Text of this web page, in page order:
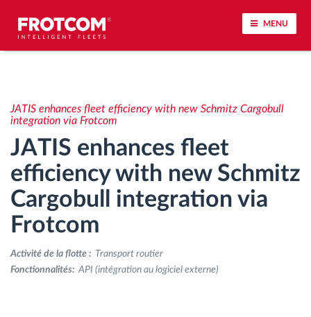
MENU
Analyse du comportement de conduite
Contrôle des temps de conduite
Gestion de la main-d’œuvre
Téléchargement du tachygraphe à distance
JATIS enhances fleet efficiency with new Schmitz Cargobull
integration via Frotcom
JATIS enhances fleet
efficiency with new Schmitz
Cargobull integration via
Frotcom
Activité de la flotte : Transport routier
Fonctionnalités: API (intégration au logiciel externe)